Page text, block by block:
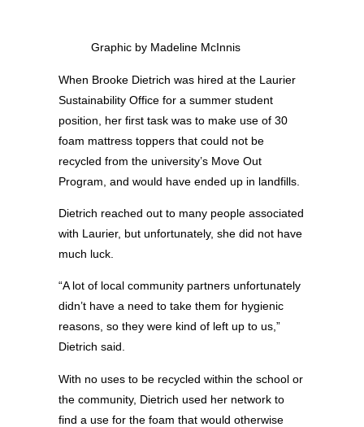
Graphic by Madeline McInnis
When Brooke Dietrich was hired at the Laurier
Sustainability Office for a summer student
position, her first task was to make use of 30
foam mattress toppers that could not be
recycled from the university’s Move Out
Program, and would have ended up in landfills.
Dietrich reached out to many people associated
with Laurier, but unfortunately, she did not have
much luck.
“A lot of local community partners unfortunately
didn’t have a need to take them for hygienic
reasons, so they were kind of left up to us,”
Dietrich said.
With no uses to be recycled within the school or
the community, Dietrich used her network to
find a use for the foam that would otherwise